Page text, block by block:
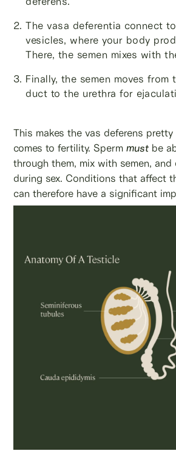
The vasa deferentia connect
vesicles, where your body
There, the semen mixes with
Finally, the semen moves from
duct to the urethra for
This makes the vas deferens
comes to fertility. Spermmust be
through them, mix with semen, and
during sex. Conditions that affect
can therefore have a significant